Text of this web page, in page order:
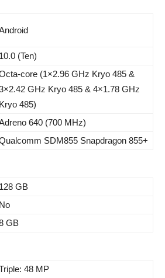
10.0 (Ten)
core (1×2.96 GHz Kryo 485 &
GHz Kryo 485 & 4×1.78 GHz
Kryo 485)
640 (700 MHz)
SDM855 Snapdragon 855+
128 GB
No
GB
48 MP